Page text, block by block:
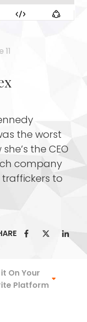
the worst
the CEO
company
to
Apple
On Your
Platform